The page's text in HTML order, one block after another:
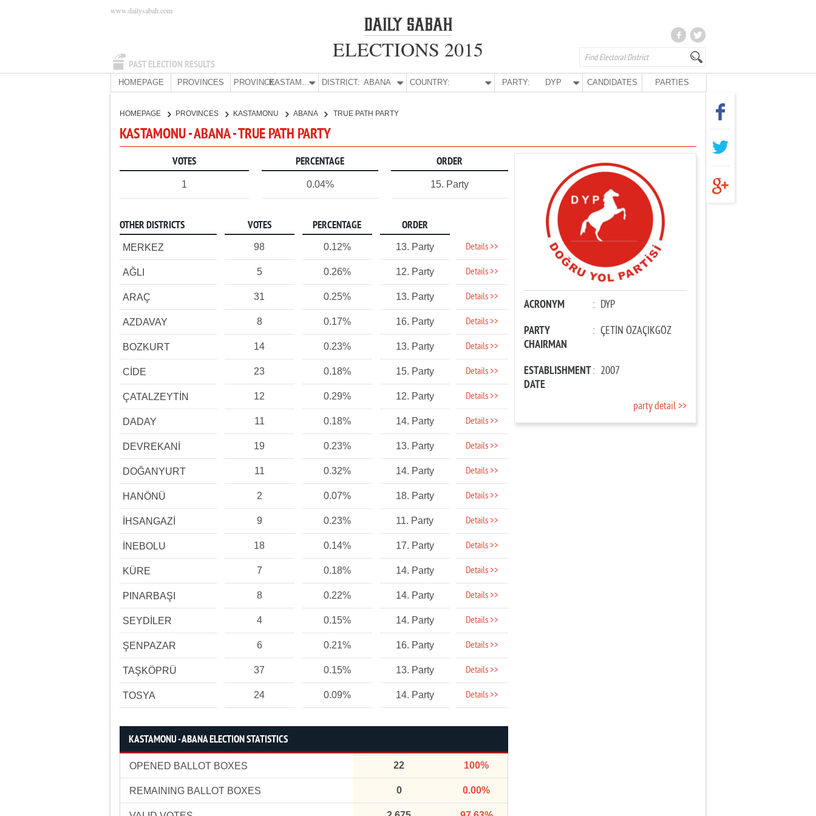
PAST ELECTION RESULTS
www.dailysabah.com
ELECTIONS 2015
HOMEPAGE PROVINCES PROVINCE: KASTAMONU DISTRICT: ABANA COUNTRY: PARTY: DYP CANDIDATES PARTIES
HOMEPAGE PROVINCES KASTAMONU ABANA TRUE PATH PARTY
KASTAMONU - ABANA - TRUE PATH PARTY
VOTES PERCENTAGE ORDER
1 0.04% 15. Party
OTHER DISTRICTS VOTES PERCENTAGE ORDER
MERKEZ 98 0.12% 13. Party Details >>
AĞLI 5 0.26% 12. Party Details >>
ARAÇ 31 0.25% 13. Party Details >>
AZDAVAY 8 0.17% 16. Party Details >>
BOZKURT 14 0.23% 13. Party Details >>
CİDE 23 0.18% 15. Party Details >>
ÇATALZEYTİN 12 0.29% 12. Party Details >>
DADAY 11 0.18% 14. Party Details >>
DEVREKANİ 19 0.23% 13. Party Details >>
DOĞANYURT 11 0.32% 14. Party Details >>
HANÖNÜ 2 0.07% 18. Party Details >>
İHSANGAZİ 9 0.23% 11. Party Details >>
İNEBOLU 18 0.14% 17. Party Details >>
KÜRE 7 0.18% 14. Party Details >>
PINARBAŞI 8 0.22% 14. Party Details >>
SEYDİLER 4 0.15% 14. Party Details >>
ŞENPAZAR 6 0.21% 16. Party Details >>
TAŞKÖPRÜ 37 0.15% 13. Party Details >>
TOSYA 24 0.09% 14. Party Details >>
KASTAMONU - ABANA ELECTION STATISTICS
OPENED BALLOT BOXES 22 100%
REMAINING BALLOT BOXES 0 0.00%
ACRONYM : DYP
PARTY
CHAIRMAN
: ÇETİN ÖZAÇIKGÖZ
ESTABLISHMENT
DATE
: 2007
party detail >>